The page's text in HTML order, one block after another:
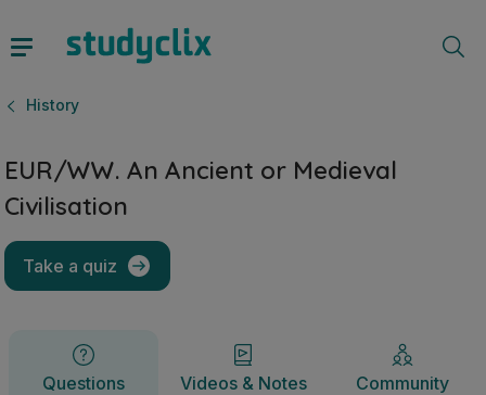
History
EUR/WW. An Ancient or Medieval
Civilisation
Take a quiz
Questions Videos & Notes Community
Questions Videos & Notes